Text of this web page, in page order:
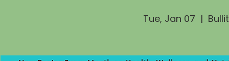
Tue, Jan 07
  |